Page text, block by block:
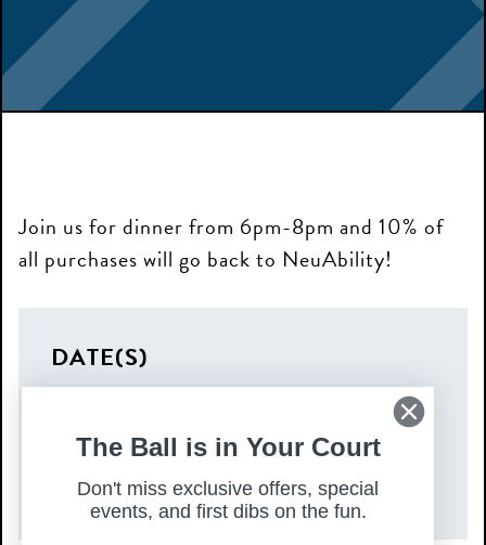
Join us for dinner from 6pm-8pm and 10% of
all purchases will go back to NeuAbility!
DATE(S)
TIME
6:00 pm – 8:00 pm
The Ball is in Your Court
Don't miss exclusive offers, special
events, and first dibs on the fun.